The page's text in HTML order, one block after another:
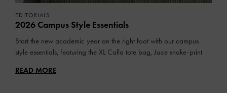
EDITORIALS
2026 Campus Style Essentials
Start the new academic year on the right foot with our campus
style essentials, featuring the XL Calla tote bag, Jace snake-print
READ MORE